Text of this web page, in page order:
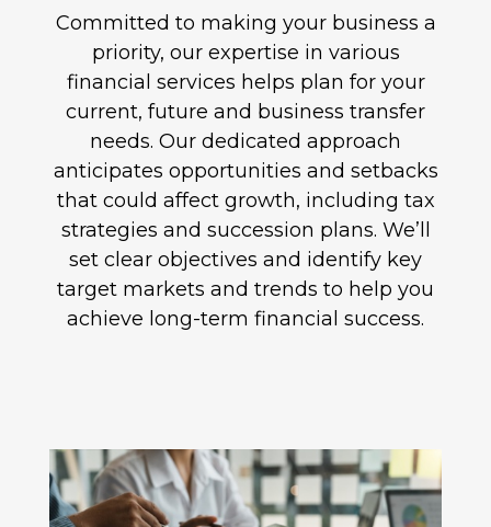
Committed to making your business a
priority, our expertise in various
financial services helps plan for your
current, future and business transfer
needs. Our dedicated approach
anticipates opportunities and setbacks
that could affect growth, including tax
strategies and succession plans. We’ll
set clear objectives and identify key
target markets and trends to help you
achieve long-term financial success.